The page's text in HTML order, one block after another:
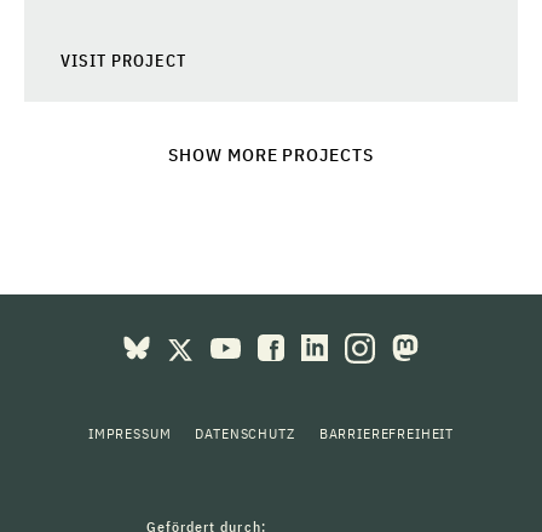
VISIT PROJECT
SHOW MORE PROJECTS
IMPRESSUM DATENSCHUTZ BARRIEREFREIHEIT
Gefördert durch: